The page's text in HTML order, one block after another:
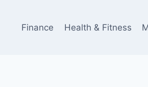
Finance Health & Fitness